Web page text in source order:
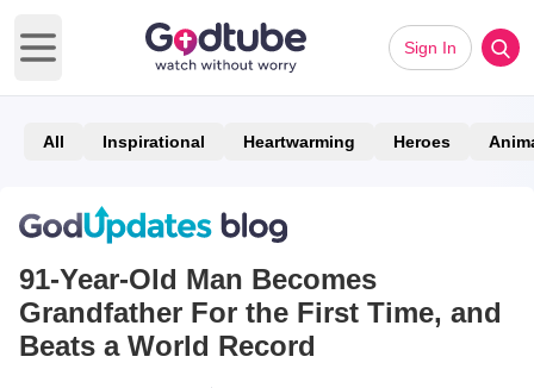
Open main menu
Sign In
All Inspirational Heartwarming Heroes
91-Year-Old Man Becomes
Grandfather For the First Time, and
Beats a World Record